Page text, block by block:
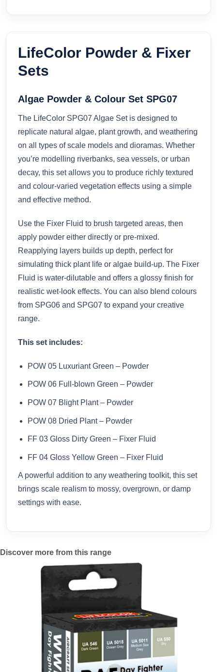
LifeColor Powder & Fixer
Sets
Algae Powder & Colour Set SPG07
The LifeColor SPG07 Algae Set is designed to
replicate natural algae, plant growth, and weathering
on all types of scale models and dioramas. Whether
you’re modelling riverbanks, sea vessels, or urban
decay, this set allows you to produce richly textured
and colour-varied vegetation effects using a simple
and effective method.
Use the Fixer Fluid to brush targeted areas, then
apply powder either directly or pre-mixed.
Reapplying layers builds up depth, perfect for
simulating thick plant life or algae build-up. The Fixer
Fluid is water-dilutable and offers a glossy finish for
realistic wet-look effects. You can also blend colours
from SPG06 and SPG07 to expand your creative
range.
This set includes:
POW 05 Luxuriant Green – Powder
POW 06 Full-blown Green – Powder
POW 07 Blight Plant – Powder
POW 08 Dried Plant – Powder
FF 03 Gloss Dirty Green – Fixer Fluid
FF 04 Gloss Yellow Green – Fixer Fluid
A powerful addition to any weathering toolkit, this set
brings scale realism to mossy, overgrown, or damp
settings with ease.
Discover more from this range